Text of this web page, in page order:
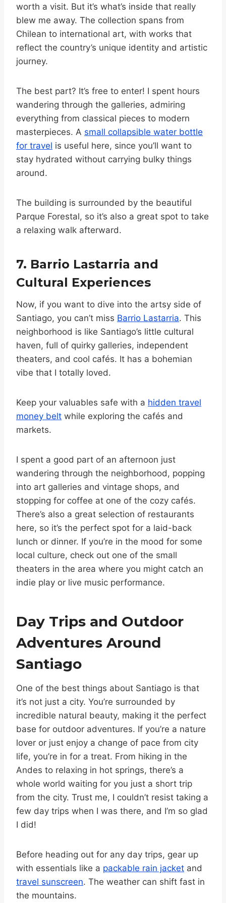
worth a visit. But it’s what’s inside that really
blew me away. The collection spans from
Chilean to international art, with works that
reflect the country’s unique identity and artistic
journey.
The best part? It’s free to enter! I spent hours
wandering through the galleries, admiring
everything from classical pieces to modern
masterpieces. A small collapsible water bottle
for travel is useful here, since you’ll want to
stay hydrated without carrying bulky things
around.
The building is surrounded by the beautiful
Parque Forestal, so it’s also a great spot to take
a relaxing walk afterward.
7. Barrio Lastarria and
Cultural Experiences
Now, if you want to dive into the artsy side of
Santiago, you can’t miss Barrio Lastarria. This
neighborhood is like Santiago’s little cultural
haven, full of quirky galleries, independent
theaters, and cool cafés. It has a bohemian
vibe that I totally loved.
Keep your valuables safe with a hidden travel
money belt while exploring the cafés and
markets.
I spent a good part of an afternoon just
wandering through the neighborhood, popping
into art galleries and vintage shops, and
stopping for coffee at one of the cozy cafés.
There’s also a great selection of restaurants
here, so it’s the perfect spot for a laid-back
lunch or dinner. If you’re in the mood for some
local culture, check out one of the small
theaters in the area where you might catch an
indie play or live music performance.
Day Trips and Outdoor
Adventures Around
Santiago
One of the best things about Santiago is that
it’s not just a city. You’re surrounded by
incredible natural beauty, making it the perfect
base for outdoor adventures. If you’re a nature
lover or just enjoy a change of pace from city
life, you’re in for a treat. From hiking in the
Andes to relaxing in hot springs, there’s a
whole world waiting for you just a short trip
from the city. Trust me, I couldn’t resist taking a
few day trips when I was there, and I’m so glad
I did!
Before heading out for any day trips, gear up
with essentials like a packable rain jacket and
travel sunscreen. The weather can shift fast in
the mountains.